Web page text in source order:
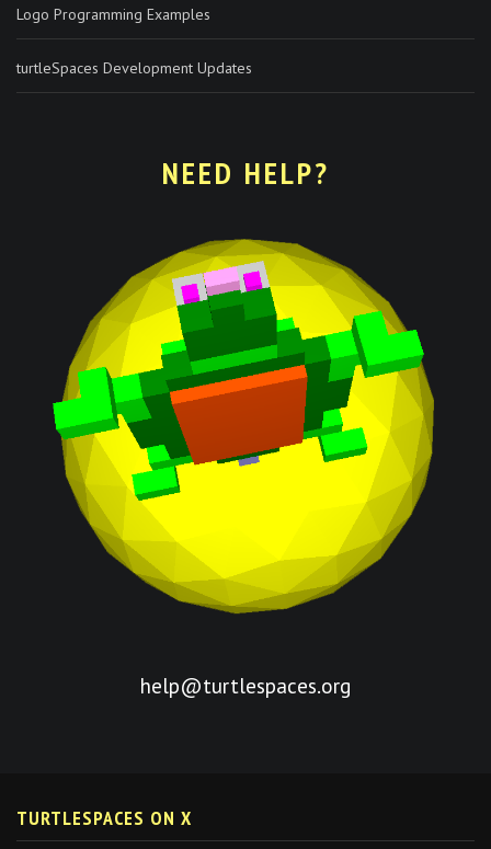
Logo Programming Examples
turtleSpaces Development Updates
NEED HELP?
help@turtlespaces.org
TURTLESPACES ON X